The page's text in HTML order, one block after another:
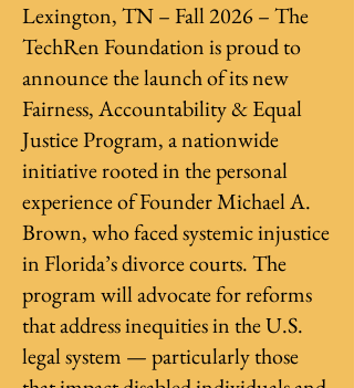
Lexington, TN – Fall 2026 – The
TechRen Foundation is proud to
announce the launch of its new
Fairness, Accountability & Equal
Justice Program, a nationwide
initiative rooted in the personal
experience of Founder Michael A.
Brown, who faced systemic injustice
in Florida’s divorce courts. The
program will advocate for reforms
that address inequities in the U.S.
legal system — particularly those